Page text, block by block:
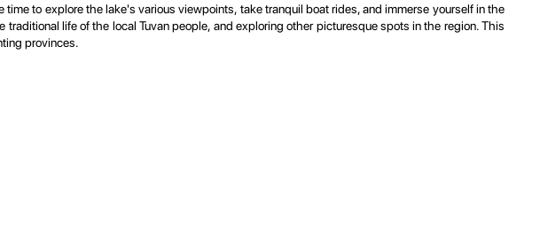
to explore the lake's various viewpoints, take tranquil boat rides, and immerse yourself in the
traditional life of the local Tuvan people, and exploring other picturesque spots in the region. This
provinces.